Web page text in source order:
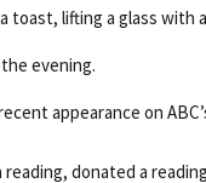
toast, lifting a glass with
evening.
appearance on
donated a